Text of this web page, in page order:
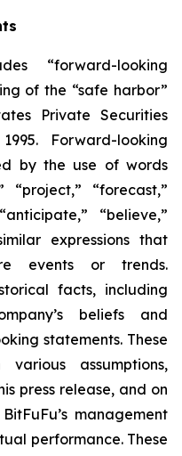
“forward-looking
of the “safe harbor”
Private Securities
Forward-looking
by the use of words
“project,” “forecast,”
“believe,”
expressions that
events or trends.
facts, including
beliefs and
statements. These
assumptions,
press release, and on
management
performance. These